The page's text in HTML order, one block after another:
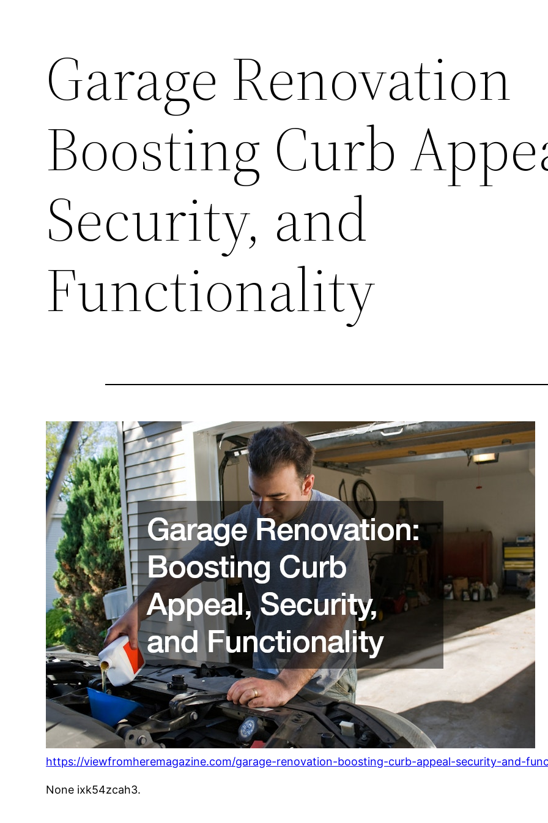
Garage Renovation
Boosting Curb
Security, and
Functionality
https://viewfromheremagazine.com/garage-renovation-boosting-curb-appeal-security-and-
None ixk54zcah3.